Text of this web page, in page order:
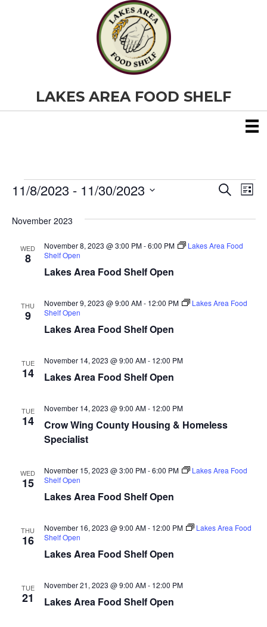
LAKES AREA FOOD SHELF
Events
E
v
e
r
h
S
r
h
E
i
g
i
L
s
11/8/2023 - 11/30/2023
e
November 2023
WED
8
Lakes Area Food Shelf Open
November 8, 2023 @ 3:00 PM-6:00 PM
Lakes Area Food
Shelf Open
THU
9
Lakes Area Food Shelf Open
November 9, 2023 @ 9:00 AM- 12:00 PM
Lakes Area Food
Shelf Open
TUE
14 Lakes Area Food Shelf Open
November 14, 2023 @ 9:00 AM- 12:00 PM
TUE
14
Crow Wing County Housing & Homeless
Specialist
November 14, 2023 @ 9:00 AM- 12:00 PM
WED
15
Lakes Area Food Shelf Open
November 15, 2023 @ 3:00 PM-6:00 PM
Lakes Area Food
Shelf Open
THU
16
Lakes Area Food Shelf Open
November 16, 2023 @ 9:00 AM- 12:00 PM
Lakes Area Food
Shelf Open
TUE
21 Lakes Area Food Shelf Open
November 21, 2023 @ 9:00 AM- 12:00 PM